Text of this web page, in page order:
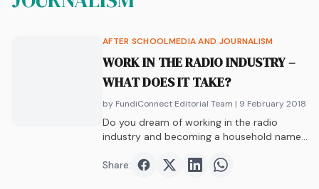
AFTER SCHOOLMEDIA AND JOURNALISM
WORK IN THE RADIO INDUSTRY –
WHAT DOES IT TAKE?
by FundiConnect Editorial Team | 9 February 2018
Do you dream of working in the radio
industry and becoming a household name?
study to work in radio? Find out now.
Share: Share onFacebook
Share onTwitter
Share onShare on